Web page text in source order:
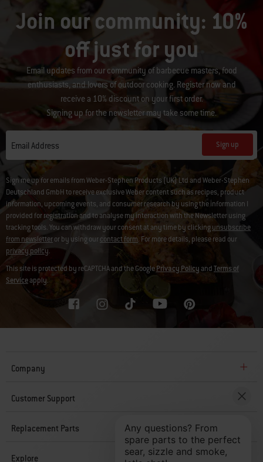
Join our community: 10%
off just for you
Email updates from our community of barbecue masters, food
enthusiasts, and lovers of outdoor cooking. Register now and
receive a 10% discount on your first order.
Signing up for the newsletter may take some time.
Email Address Sign up
Sign me up for emails from Weber-Stephen Products (UK) Ltd and Weber-Stephen
Deutschland GmbH to receive exclusive Weber content such as recipes, product
information, upcoming events, and consumer research by using the information I
provided for registration and to analyse my interaction with the Newsletter using
tracking tools. You can withdraw your consent at any time by clickingunsubscribe
from newsletteror by using ourcontact form. For more details, please read our
privacy policy.
This site is protected by reCAPTCHA and the GooglePrivacy PolicyandTerms of
Serviceapply.
Company
Customer Support
Replacement Parts
Explore